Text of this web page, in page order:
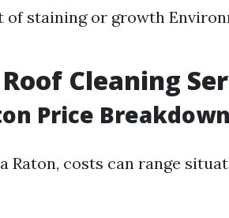
of staining or growth
Cleaning
Price Breakdown
Raton, costs can range